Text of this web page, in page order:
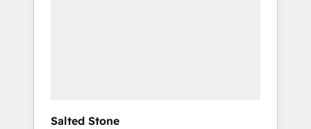
Salted Stone